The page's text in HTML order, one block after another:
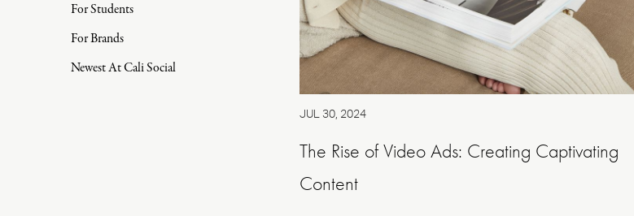
For Students
For Brands
Newest At Cali Social
JUL 30, 2024
The Rise of Video Ads: Creating Captivating
Content